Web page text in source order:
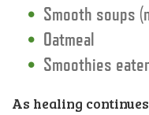
Smooth soups
Oatmeal
Smoothies
As healing